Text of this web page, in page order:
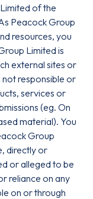
of the
Peacock Group
resources, you
Limited is
external sites or
not responsible or
services or
(eg. On
material). You
Group
directly or
or alleged to be
reliance on any
on or through